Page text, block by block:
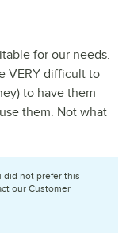
for our needs.
VERY difficult to
to have them
them. Not what
did not prefer this
our Customer